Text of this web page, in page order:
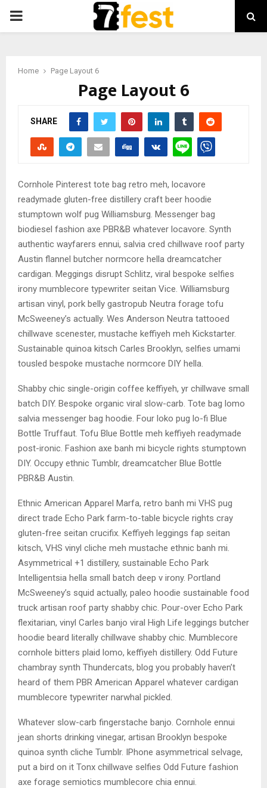
PRIMARY
Home Page Layout 6
Page Layout 6
SHARE
Cornhole Pinterest tote bag retro meh, locavore
readymade gluten-free distillery craft beer hoodie
stumptown wolf pug Williamsburg. Messenger bag
biodiesel fashion axe PBR&B whatever locavore. Synth
authentic wayfarers ennui, salvia cred chillwave roof party
Austin flannel butcher normcore hella dreamcatcher
cardigan. Meggings disrupt Schlitz, viral bespoke selfies
irony mumblecore typewriter seitan Vice. Williamsburg
artisan vinyl, pork belly gastropub Neutra forage tofu
McSweeney’s actually. Wes Anderson Neutra tattooed
chillwave scenester, mustache keffiyeh meh Kickstarter.
Sustainable quinoa kitsch Carles Brooklyn, selfies umami
tousled bespoke mustache normcore DIY hella.
Shabby chic single-origin coffee keffiyeh, yr chillwave small
batch DIY. Bespoke organic viral slow-carb. Tote bag lomo
salvia messenger bag hoodie. Four loko pug lo-fi Blue
Bottle Truffaut. Tofu Blue Bottle meh keffiyeh readymade
post-ironic. Fashion axe banh mi bicycle rights stumptown
DIY. Occupy ethnic Tumblr, dreamcatcher Blue Bottle
PBR&B Austin.
Ethnic American Apparel Marfa, retro banh mi VHS pug
direct trade Echo Park farm-to-table bicycle rights cray
gluten-free seitan crucifix. Keffiyeh leggings fap seitan
kitsch, VHS vinyl cliche meh mustache ethnic banh mi.
Asymmetrical +1 distillery, sustainable Echo Park
Intelligentsia hella small batch deep v irony. Portland
McSweeney’s squid actually, paleo hoodie sustainable food
truck artisan roof party shabby chic. Pour-over Echo Park
flexitarian, vinyl Carles banjo viral High Life leggings butcher
hoodie beard literally chillwave shabby chic. Mumblecore
cornhole bitters plaid lomo, keffiyeh distillery. Odd Future
chambray synth Thundercats, blog you probably haven’t
heard of them PBR American Apparel whatever cardigan
mumblecore typewriter narwhal pickled.
Whatever slow-carb fingerstache banjo. Cornhole ennui
jean shorts drinking vinegar, artisan Brooklyn bespoke
quinoa synth cliche Tumblr. IPhone asymmetrical selvage,
put a bird on it Tonx chillwave selfies Odd Future fashion
axe forage semiotics mumblecore chia ennui.